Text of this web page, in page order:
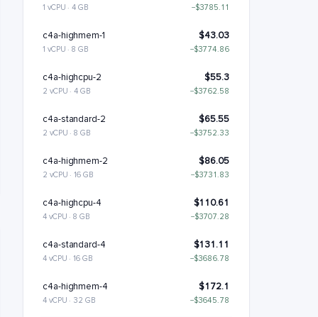
1 vCPU · 4 GB −$3785.11
c4a-highmem-1 $43.03
1 vCPU · 8 GB −$3774.86
c4a-highcpu-2 $55.3
2 vCPU · 4 GB −$3762.58
c4a-standard-2 $65.55
2 vCPU · 8 GB −$3752.33
c4a-highmem-2 $86.05
2 vCPU · 16 GB −$3731.83
c4a-highcpu-4 $110.61
4 vCPU · 8 GB −$3707.28
c4a-standard-4 $131.11
4 vCPU · 16 GB −$3686.78
c4a-highmem-4 $172.1
4 vCPU · 32 GB −$3645.78